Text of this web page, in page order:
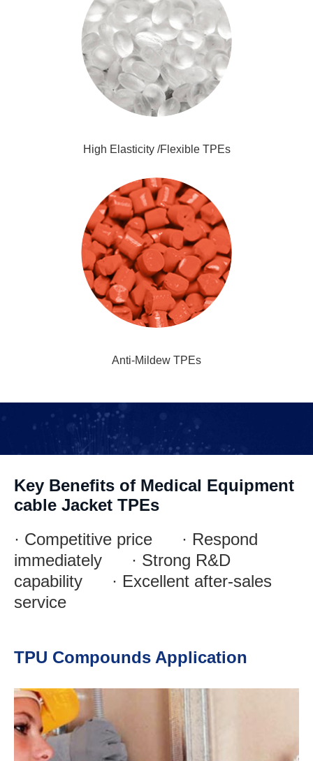
High Elasticity /Flexible TPEs
Anti-Mildew TPEs
Key Benefits of Medical Equipment
cable Jacket TPEs
· Competitive price · Respond
immediately · Strong R&D
capability · Excellent after-sales
service
TPU Compounds Application